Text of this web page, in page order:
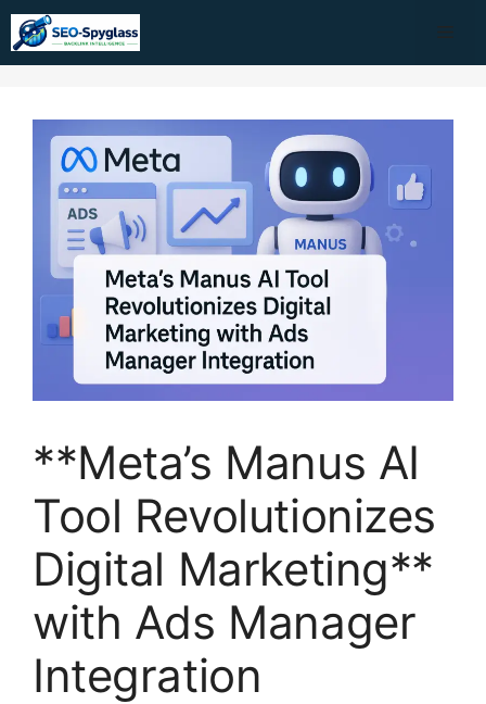
Skip
to
content
**Meta’s Manus AI
Tool Revolutionizes
Digital Marketing**
with Ads Manager
Integration